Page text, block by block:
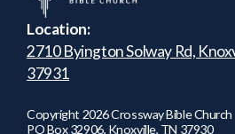
Location:
2710 Byington Solway Rd,
37931
Copyright2026Crossway Bible Church
PO Box 32906, Knoxville, TN 37930